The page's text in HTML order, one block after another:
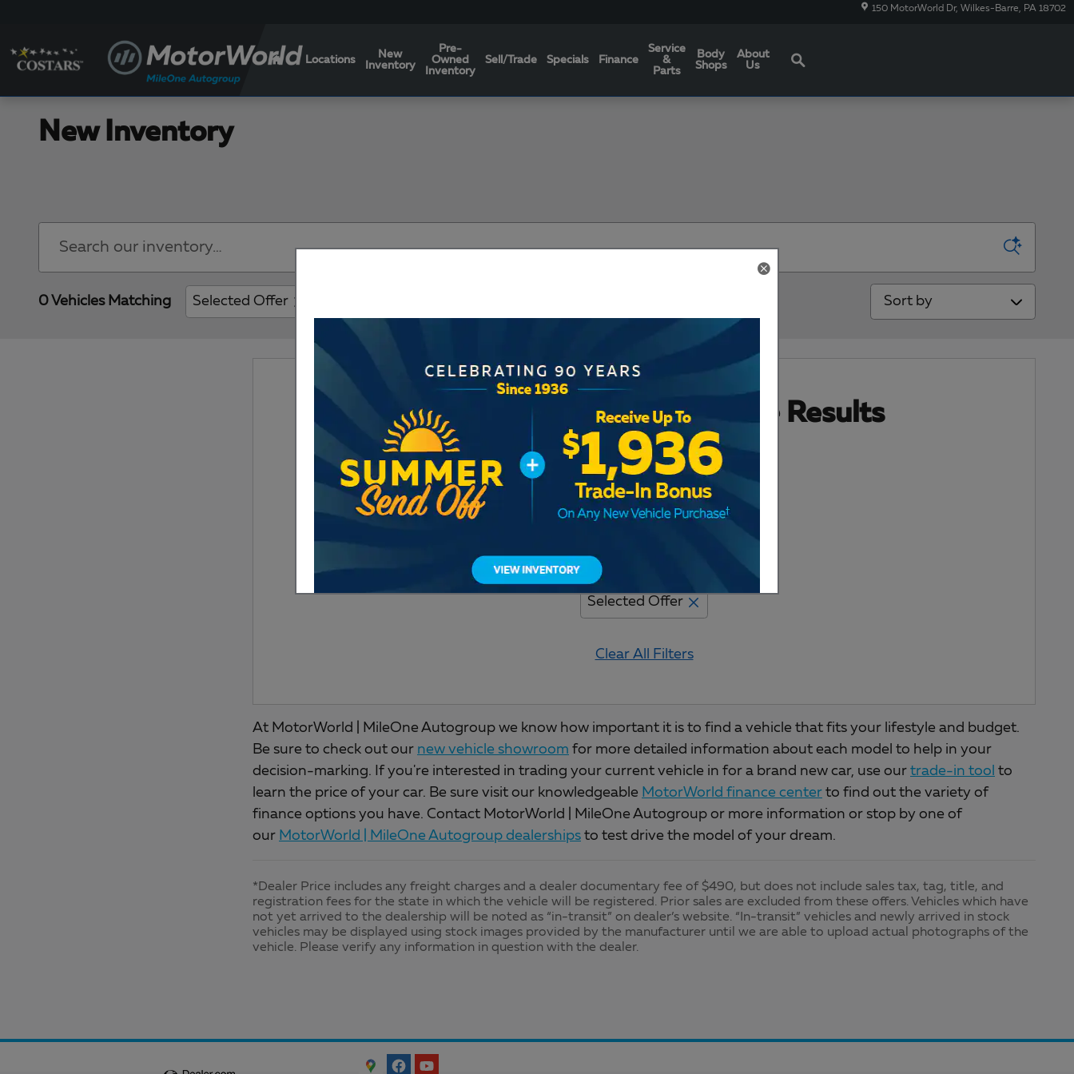
150 MotorWorld Dr Wilkes-Barre, PA 18702
Locations
New
Inventory
Pre-
Owned
Inventory
Sell/Trade Specials Finance
Service
&
Parts
Body
Shops
About
Us
New Inventory
0 Vehicles Matching Selected Offer
Sort by
Adjust Your Search for More Results
Selected Offer
Clear All Filters
At MotorWorld | MileOne Autogroup we know how important it is to find a vehicle that fits your lifestyle and budget.
Be sure to check out our new vehicle showroom for more detailed information about each model to help in your
decision-marking. If you're interested in trading your current vehicle in for a brand new car, use our trade-in tool to
learn the price of your car. Be sure visit our knowledgeable MotorWorld finance center to find out the variety of
finance options you have. Contact MotorWorld | MileOne Autogroup or more information or stop by one of
our MotorWorld | MileOne Autogroup dealerships to test drive the model of your dream.
*Dealer Price includes any freight charges and a dealer documentary fee of $490, but does not include sales tax, tag, title, and
registration fees for the state in which the vehicle will be registered. Prior sales are excluded from these offers. Vehicles which have
not yet arrived to the dealership will be noted as “in-transit” on dealer’s website. “In-transit” vehicles and newly arrived in stock
vehicles may be displayed using stock images provided by the manufacturer until we are able to upload actual photographs of the
vehicle. Please verify any information in question with the dealer.